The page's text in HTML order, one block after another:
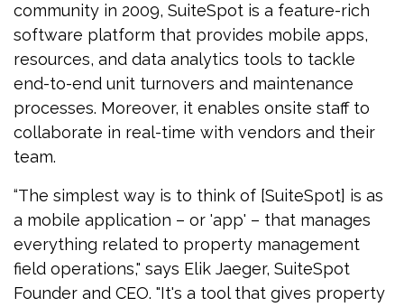
community in 2009, SuiteSpot is a feature-rich
software platform that provides mobile apps,
resources, and data analytics tools to tackle
end-to-end unit turnovers and maintenance
processes. Moreover, it enables onsite staff to
collaborate in real-time with vendors and their
team.
“The simplest way is to think of [SuiteSpot] is as
a mobile application – or 'app' – that manages
everything related to property management
field operations," says Elik Jaeger, SuiteSpot
Founder and CEO. "It's a tool that gives property